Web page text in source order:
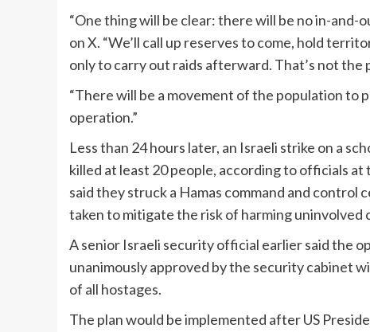
“One thing will be clear: there will be no in-and-
on X. “We’ll call up reserves to come, hold
only to carry out raids afterward. That’s not the
“There will be a movement of the population to
operation.”
Less than 24 hours later, an Israeli strike on a
killed at least 20 people, according to officials
said they struck a Hamas command and control
taken to mitigate the risk of harming uninvolved
A senior Israeli security official earlier said the
unanimously approved by the security cabinet
of all hostages.
The plan would be implemented after US